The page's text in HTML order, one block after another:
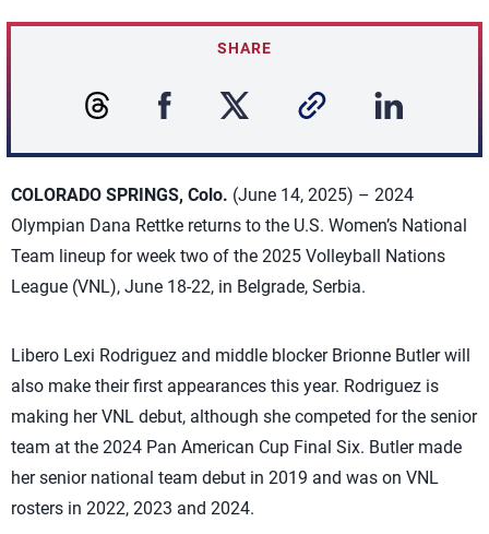
SHARE
COLORADO SPRINGS, Colo. (June 14, 2025) – 2024
Olympian Dana Rettke returns to the U.S. Women’s National
Team lineup for week two of the 2025 Volleyball Nations
League (VNL), June 18-22, in Belgrade, Serbia.
Libero Lexi Rodriguez and middle blocker Brionne Butler will
also make their first appearances this year. Rodriguez is
making her VNL debut, although she competed for the senior
team at the 2024 Pan American Cup Final Six. Butler made
her senior national team debut in 2019 and was on VNL
rosters in 2022, 2023 and 2024.